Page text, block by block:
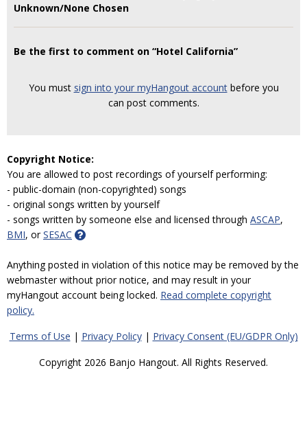
Unknown/None Chosen
Be the first to comment on “Hotel California”
You must sign into your myHangout accountbefore you
can post comments.
Copyright Notice:
You are allowed to post recordings of yourself performing:
- public-domain (non-copyrighted) songs
- original songs written by yourself
- songs written by someone else and licensed through ASCAP,
BMI, orSESAC
Anything posted in violation of this notice may be removed by the
webmaster without prior notice, and may result in your
myHangout account being locked. Read complete copyright
policy.
Terms of Use | Privacy Policy| Privacy Consent (EU/GDPR Only)
Copyright 2026 Banjo Hangout. All Rights Reserved.